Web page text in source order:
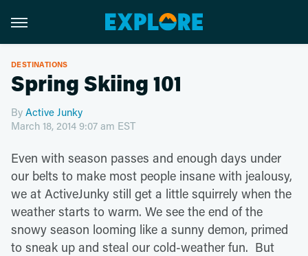
DESTINATIONS
Spring Skiing 101
By Active Junky
March 18, 2014 9:07 am EST
Even with season passes and enough days under
our belts to make most people insane with jealousy,
we at ActiveJunky still get a little squirrely when the
weather starts to warm. We see the end of the
snowy season looming like a sunny demon, primed
to sneak up and steal our cold-weather fun. But